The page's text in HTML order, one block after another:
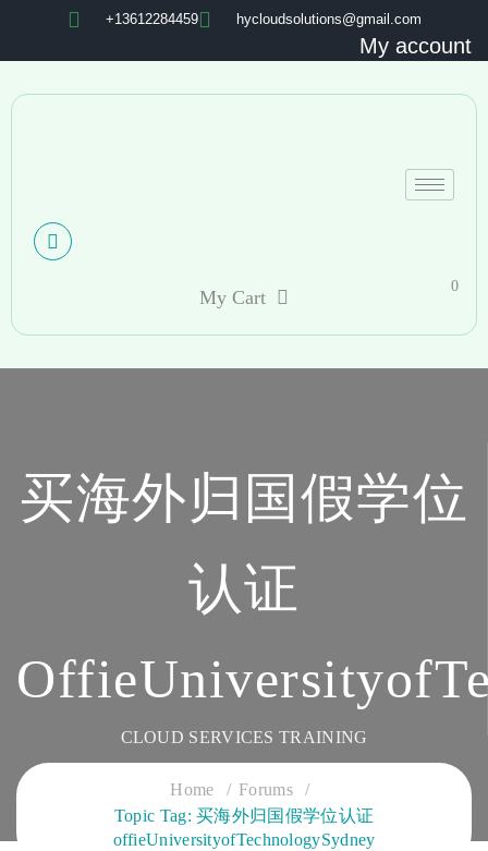
+13612284459 hycloudsolutions@gmail.com
My account
My Cart
0
买海外归国假学位
认证
CLOUD SERVICES TRAINING
Home
Forums
Topic Tag: 买海外归国假学位认证
offieUniversityofTechnologySydney